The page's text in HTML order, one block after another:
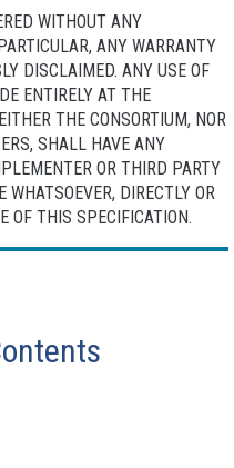
WITHOUT ANY
ANY WARRANTY
DISCLAIMED. ANY USE OF
ENTIRELY AT THE
THE CONSORTIUM, NOR
SHALL HAVE ANY
OR THIRD PARTY
DIRECTLY OR
OF THIS SPECIFICATION.